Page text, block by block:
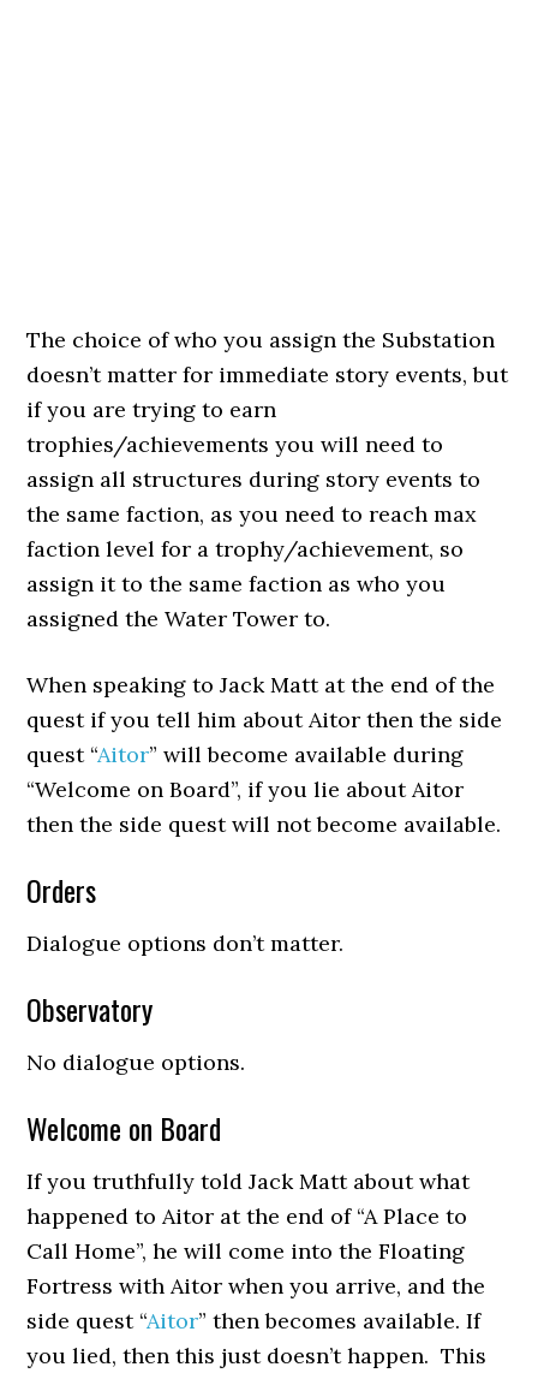
The choice of who you assign the Substation
doesn’t matter for immediate story events, but
if you are trying to earn
trophies/achievements you will need to
assign all structures during story events to
the same faction, as you need to reach max
faction level for a trophy/achievement, so
assign it to the same faction as who you
assigned the Water Tower to.
When speaking to Jack Matt at the end of the
quest if you tell him about Aitor then the side
quest “Aitor” will become available during
“Welcome on Board”, if you lie about Aitor
then the side quest will not become available.
Orders
Dialogue options don’t matter.
Observatory
No dialogue options.
Welcome on Board
If you truthfully told Jack Matt about what
happened to Aitor at the end of “A Place to
Call Home”, he will come into the Floating
Fortress with Aitor when you arrive, and the
side quest “Aitor” then becomes available. If
you lied, then this just doesn’t happen. This